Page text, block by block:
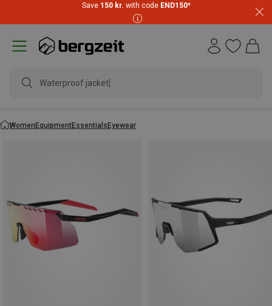
Save 150 kr. with code END150*
Waterproof jacket
WomenEquipmentEssentialsEyewear